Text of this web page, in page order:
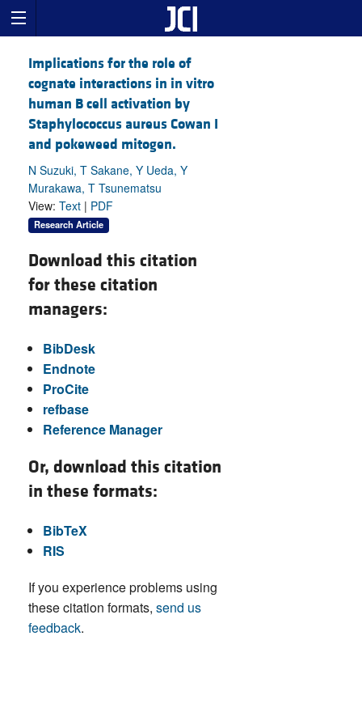
Implications for the role of
cognate interactions in in vitro
human B cell activation by
Staphylococcus aureus Cowan I
and pokeweed mitogen.
N Suzuki, T Sakane, Y Ueda, Y
Murakawa, T Tsunematsu
View: Text | PDF
Research Article
Download this citation
for these citation
managers:
BibDesk
Endnote
ProCite
refbase
Reference Manager
Or, download this citation
in these formats:
BibTeX
RIS
If you experience problems using
these citation formats, send us
feedback.